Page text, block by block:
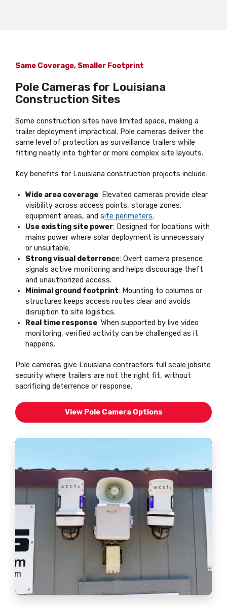
Same Coverage, Smaller Footprint
Pole Cameras for Louisiana
Construction Sites
Some construction sites have limited space, making a
trailer deployment impractical. Pole cameras deliver the
same level of protection as surveillance trailers while
fitting neatly into tighter or more complex site layouts.
Key benefits for Louisiana construction projects include:
Wide area coverage: Elevated cameras provide clear
visibility across access points, storage zones,
equipment areas, and site perimeters.
Use existing site power: Designed for locations with
mains power where solar deployment is unnecessary
or unsuitable.
Strong visual deterrence: Overt camera presence
signals active monitoring and helps discourage theft
and unauthorized access.
Minimal ground footprint: Mounting to columns or
structures keeps access routes clear and avoids
disruption to site logistics.
Real time response: When supported by live video
monitoring, verified activity can be challenged as it
happens.
Pole cameras give Louisiana contractors full scale jobsite
security where trailers are not the right fit, without
sacrificing deterrence or response.
View Pole Camera Options